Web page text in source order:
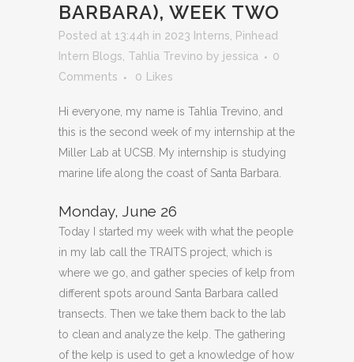
BARBARA), WEEK TWO
Posted at 13:44h in 2023 Interns
Pinhead
Intern Blogs Tahlia Trevino by jessica
0
Comments
0 Likes
Hi everyone, my name is Tahlia Trevino, and
this is the second week of my internship at the
Miller Lab at UCSB. My internship is studying
marine life along the coast of Santa Barbara.
Monday, June 26
Today I started my week with what the people
in my lab call the TRAITS project, which is
where we go, and gather species of kelp from
different spots around Santa Barbara called
transects. Then we take them back to the lab
to clean and analyze the kelp. The gathering
of the kelp is used to get a knowledge of how